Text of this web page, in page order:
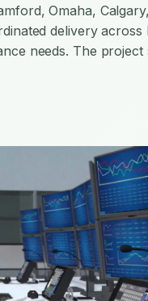
Omaha,
delivery across
needs. The project